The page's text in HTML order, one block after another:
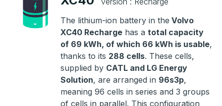
The lithium-ion battery in the Volvo
XC40 Recharge has a total capacity
of 69 kWh, of which 66 kWh is usable,
thanks to its 288 cells. These cells,
supplied by CATL and LG Energy
Solution, are arranged in 96s3p,
meaning 96 cells in series and 3 groups
of cells in parallel. This configuration